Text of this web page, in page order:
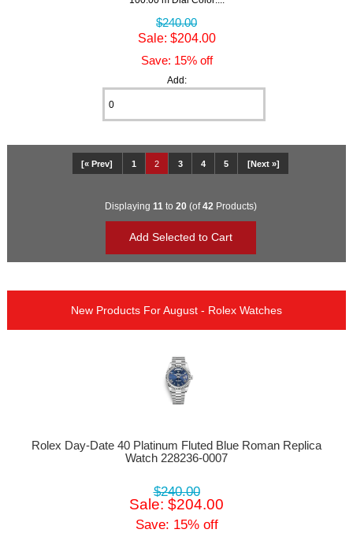
$240.00
Sale: $204.00
Save: 15% off
Add:
[« Prev] 1 2 3 4 5 [Next »]
Displaying 11 to 20(of42 Products)
New Products For August - Rolex Watches
Rolex Day-Date 40 Platinum Fluted Blue Roman Replica
Watch 228236-0007
$240.00
Sale: $204.00
Save: 15% off